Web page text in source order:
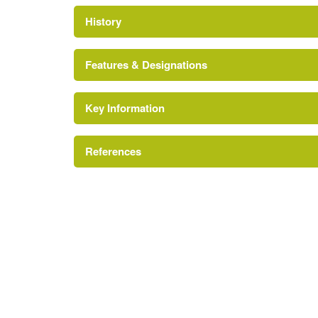
History
Features & Designations
Key Information
References